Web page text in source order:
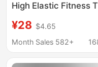
High Elastic Fitness
Style Sports Short-
Sleeved Cycling
¥28 $4.65
Month Sales 582+